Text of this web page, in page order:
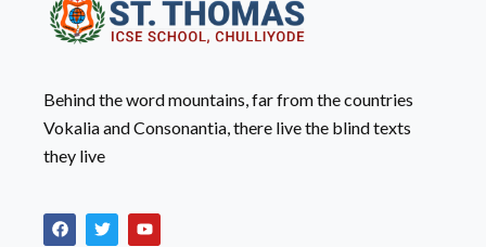
Behind the word mountains, far from the countries
Vokalia and Consonantia, there live the blind texts
they live